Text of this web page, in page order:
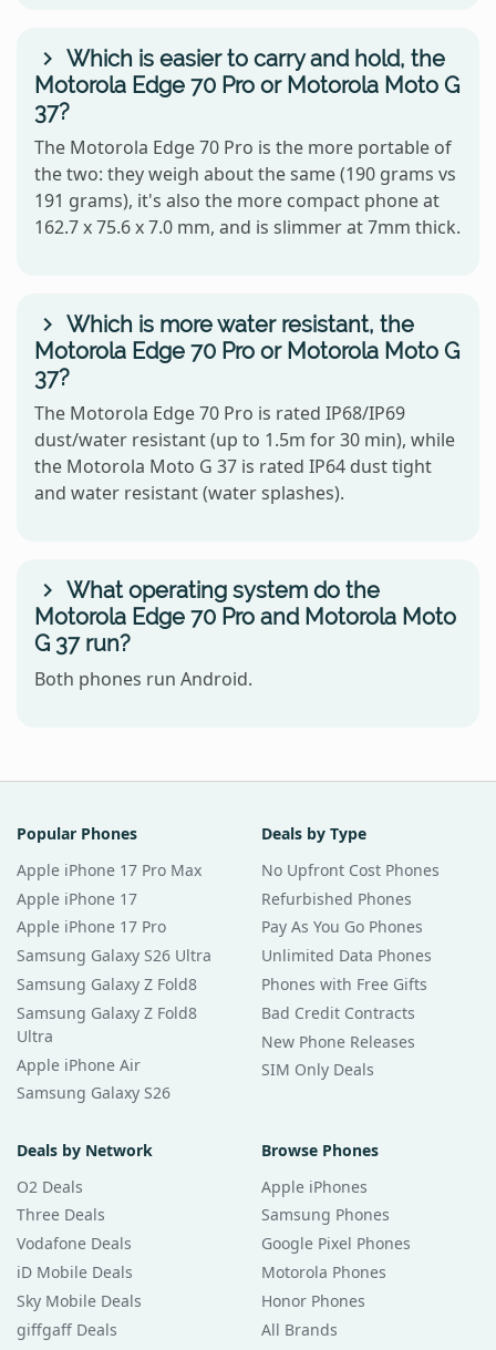
Which is easier to carry and hold, the
Motorola Edge 70 Pro or Motorola Moto G
37?
The Motorola Edge 70 Pro is the more portable of
the two: they weigh about the same (190 grams vs
191 grams), it's also the more compact phone at
162.7 x 75.6 x 7.0 mm, and is slimmer at 7mm thick.
Which is more water resistant, the
Motorola Edge 70 Pro or Motorola Moto G
37?
The Motorola Edge 70 Pro is rated IP68/IP69
dust/water resistant (up to 1.5m for 30 min), while
the Motorola Moto G 37 is rated IP64 dust tight
and water resistant (water splashes).
What operating system do the
Motorola Edge 70 Pro and Motorola Moto
G 37 run?
Both phones run Android.
Popular Phones
Apple iPhone 17 Pro Max
Apple iPhone 17
Apple iPhone 17 Pro
Samsung Galaxy S26 Ultra
Samsung Galaxy Z Fold8
Samsung Galaxy Z Fold8
Ultra
Apple iPhone Air
Samsung Galaxy S26
Deals by Type
No Upfront Cost Phones
Refurbished Phones
Pay As You Go Phones
Unlimited Data Phones
Phones with Free Gifts
Bad Credit Contracts
New Phone Releases
SIM Only Deals
Deals by Network
O2 Deals
Three Deals
Vodafone Deals
iD Mobile Deals
Sky Mobile Deals
giffgaff Deals
Browse Phones
Apple iPhones
Samsung Phones
Google Pixel Phones
Motorola Phones
Honor Phones
All Brands